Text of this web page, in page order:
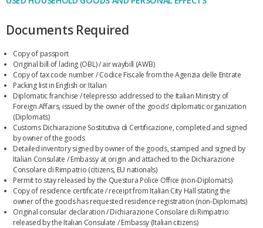
Documents Required
Copy of passport
Original bill of lading (OBL) / air waybill (AWB)
Copy of tax code number / Codice Fiscale from the Agenzia delle Entrate
Packing list in English or Italian
Diplomatic franchise / telepresso addressed to the Italian Ministry of
Foreign Affairs, issued by the owner of the goods’ diplomatic organization
(Diplomats)
Customs Dichiarazione Sostitutiva di Certificazione, completed and signed
by owner of the goods
Detailed inventory signed by owner of the goods, stamped and signed by
Italian Consulate / Embassy at origin and attached to the Dichiarazione
Consolare di Rimpatrio (citizens, EU nationals)
Permit to stay released by the Questura Police Office (non-Diplomats)
Copy of residence certificate / receipt from Italian City Hall stating the
owner of the goods has requested residence registration (non-Diplomats)
Original consular declaration / Dichiarazione Consolare di Rimpatrio
released by the Italian Consulate / Embassy (Italian citizens)